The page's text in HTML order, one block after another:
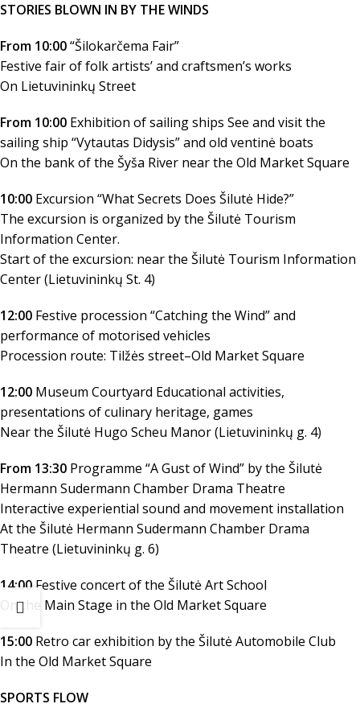
STORIES BLOWN IN BY THE WINDS
From 10:00“Šilokarčema Fair”
Festive fair of folk artists’ and craftsmen’s works
On Lietuvininkų Street
From 10:00 Exhibition of sailing ships See and visit the
sailing ship “Vytautas Didysis” and old ventinė boats
On the bank of the Šyša River near the Old Market Square
10:00 Excursion “What Secrets Does Šilutė Hide?”
The excursion is organized by the Šilutė Tourism
Information Center.
Start of the excursion: near the Šilutė Tourism Information
Center (Lietuvininkų St. 4)
12:00 Festive procession “Catching the Wind” and
performance of motorised vehicles
Procession route: Tilžės street–Old Market Square
12:00 Museum Courtyard Educational activities,
presentations of culinary heritage, games
Near the Šilutė Hugo Scheu Manor (Lietuvininkų g. 4)
From 13:30 Programme “A Gust of Wind” by the Šilutė
Hermann Sudermann Chamber Drama Theatre
Interactive experiential sound and movement installation
At the Šilutė Hermann Sudermann Chamber Drama
Theatre (Lietuvininkų g. 6)
14:00 Festive concert of the Šilutė Art School
On the Main Stage in the Old Market Square
15:00 Retro car exhibition by the Šilutė Automobile Club
In the Old Market Square
SPORTS FLOW